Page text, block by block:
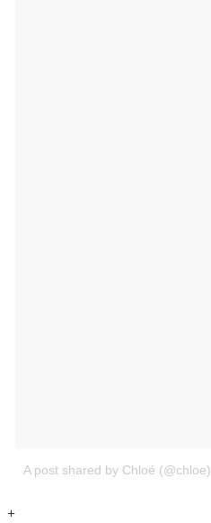
A post shared by Chloé (@chloe)
+